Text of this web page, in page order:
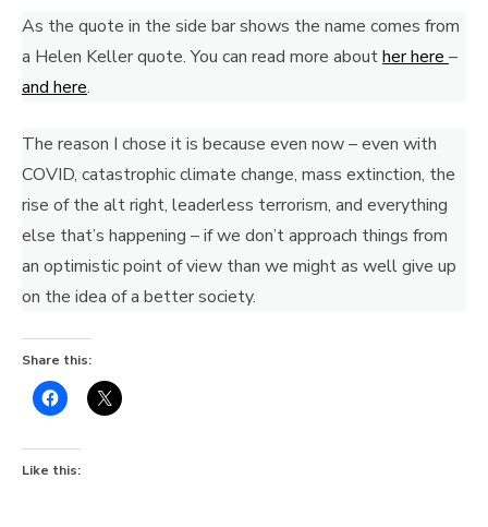
As the quote in the side bar shows the name comes from
a Helen Keller quote. You can read more abouther here –
and here.
The reason I chose it is because even now – even with
COVID, catastrophic climate change, mass extinction, the
rise of the alt right, leaderless terrorism, and everything
else that’s happening – if we don’t approach things from
an optimistic point of view than we might as well give up
on the idea of a better society.
Share this:
Like this: